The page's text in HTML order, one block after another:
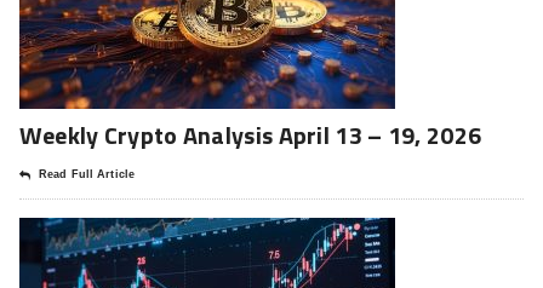
Weekly Crypto Analysis April 13 – 19, 2026
Read Full Article